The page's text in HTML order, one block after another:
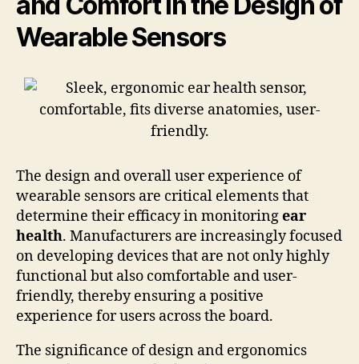
Wearable Sensors
The design and overall user experience of
wearable sensors are critical elements that
determine their efficacy in monitoringear
health. Manufacturers are increasingly focused
on developing devices that are not only highly
functional but also comfortable and user-
friendly, thereby ensuring a positive
experience for users across the board.
The significance of design and ergonomics